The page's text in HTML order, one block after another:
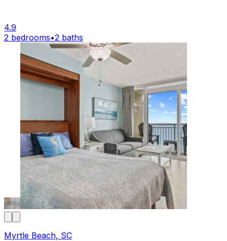
4.9
2 bedrooms•2 baths
Myrtle Beach, SC